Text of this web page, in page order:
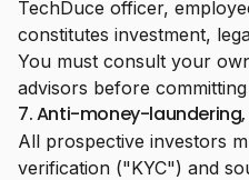
TechDuce officer,
constitutes investment,
You must consult your
advisors before
7. Anti-money-
All prospective investors
verification ("KYC") and